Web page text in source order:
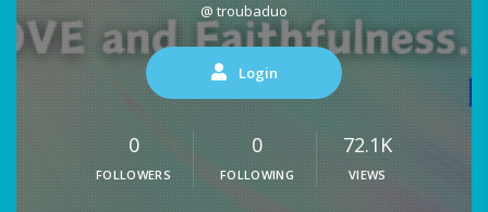
@ troubaduo
Login
0
FOLLOWERS
0
FOLLOWING
72.1K
VIEWS